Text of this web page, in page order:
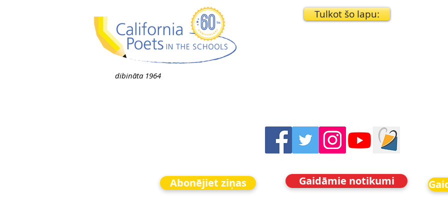
dibināta 1964
Tulkot šo lapu:
Abonējiet ziņas Gaidāmie notikumi